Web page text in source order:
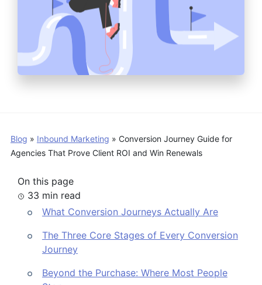
Blog » Inbound Marketing » Conversion Journey Guide for
Agencies That Prove Client ROI and Win Renewals
On this page
33 min read
What Conversion Journeys Actually Are
The Three Core Stages of Every Conversion
Journey
Beyond the Purchase: Where Most People